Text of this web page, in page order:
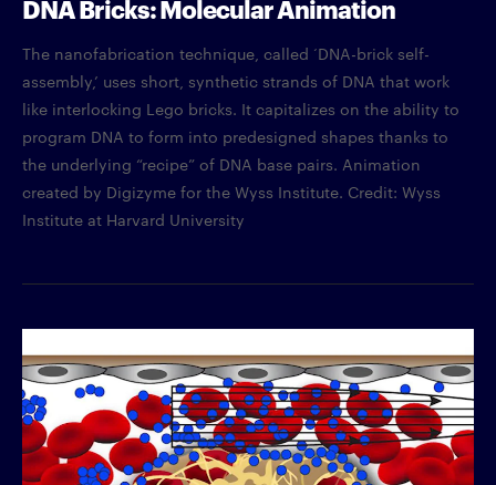
DNA Bricks: Molecular Animation
The nanofabrication technique, called ‘DNA-brick self-
assembly,’ uses short, synthetic strands of DNA that work
like interlocking Lego bricks. It capitalizes on the ability to
program DNA to form into predesigned shapes thanks to
the underlying “recipe” of DNA base pairs. Animation
created by Digizyme for the Wyss Institute. Credit: Wyss
Institute at Harvard University